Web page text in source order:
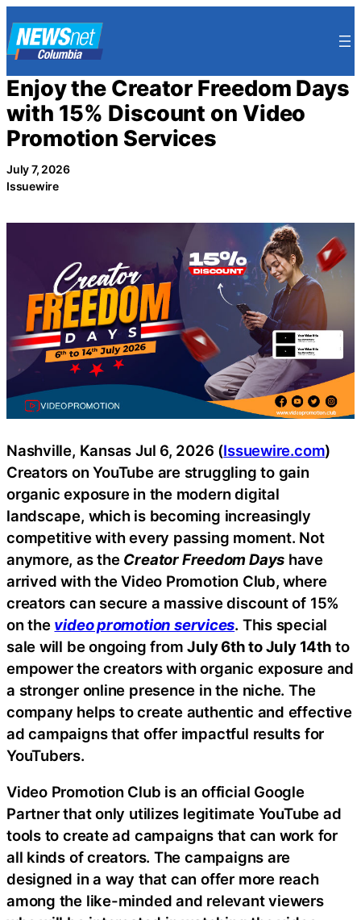
to
content
Enjoy the Creator Freedom Days
with 15% Discount on Video
Promotion Services
July 7, 2026
Issuewire
Nashville, Kansas Jul 6, 2026 (Issuewire.com)
Creators on YouTube are struggling to gain
organic exposure in the modern digital
landscape, which is becoming increasingly
competitive with every passing moment. Not
anymore, as the Creator Freedom Days have
arrived with the Video Promotion Club, where
creators can secure a massive discount of 15%
on the video promotion services. This special
sale will be ongoing fromJuly 6th to July 14th to
empower the creators with organic exposure and
a stronger online presence in the niche. The
company helps to create authentic and effective
ad campaigns that offer impactful results for
YouTubers.
Video Promotion Club is an official Google
Partner that only utilizes legitimate YouTube ad
tools to create ad campaigns that can work for
all kinds of creators. The campaigns are
designed in a way that can offer more reach
among the like-minded and relevant viewers